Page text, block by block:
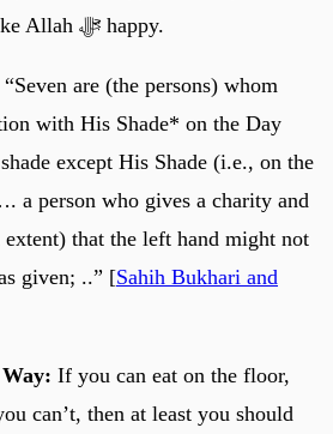
something good to make Allah ﷻ happy.
with His Shade* on the Day
except His Shade (i.e., on the
a person who gives a charity and
that the left hand might not
given; ..” [Sahih Bukhari and
If you can eat on the floor,
can’t, then at least you should